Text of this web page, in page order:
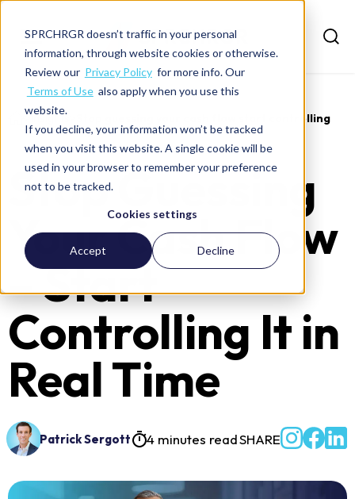
SPRCHRGR doesn’t traffic in your personal
information, through website cookies or otherwise.
Review our Privacy Policyfor more info. Our
Terms of Usealso apply when you use this
website.
If you decline, your information won’t be tracked
when you visit this website. A single cookie will be
used in your browser to remember your preference
not to be tracked.
Cookies settings
Accept Decline
>Insights
Stop guessing your cash flow start controlling
it...
Stop Guessing
Your Cash Flow
– Start
Controlling It in
Real Time
Patrick Sergott 4 minutes readSHARE